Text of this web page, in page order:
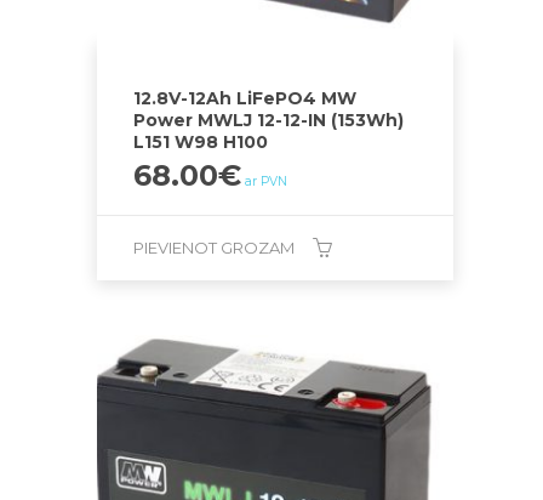
12.8V-12Ah LiFePO4 MW
Power MWLJ 12-12-IN (153Wh)
L151 W98 H100
68.00€ ar PVN
PIEVIENOT GROZAM